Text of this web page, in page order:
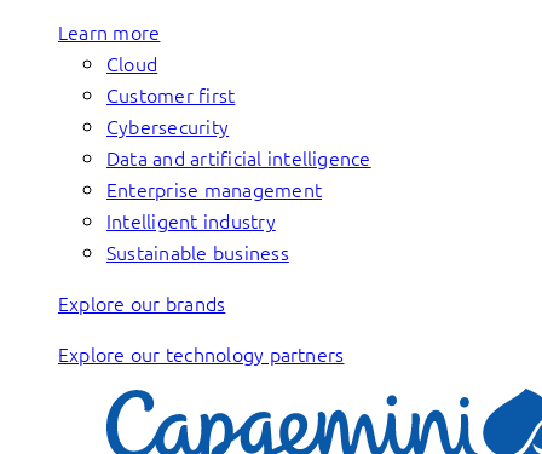
Learn more
Cloud
Customer first
Cybersecurity
Data and artificial intelligence
Enterprise management
Intelligent industry
Sustainable business
Explore our brands
Explore our technology partners